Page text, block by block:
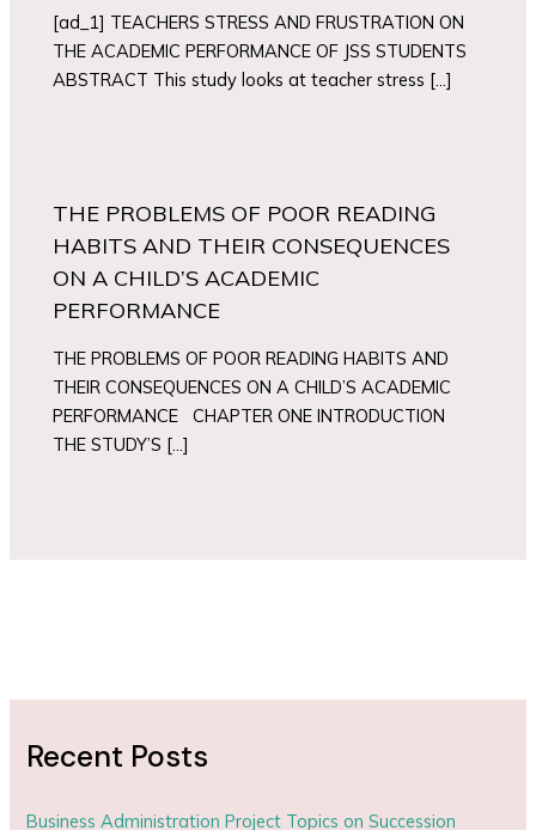
[ad_1] TEACHERS STRESS AND FRUSTRATION ON
THE ACADEMIC PERFORMANCE OF JSS STUDENTS
ABSTRACT This study looks at teacher stress […]
THE PROBLEMS OF POOR READING
HABITS AND THEIR CONSEQUENCES
ON A CHILD’S ACADEMIC
PERFORMANCE
THE PROBLEMS OF POOR READING HABITS AND
THEIR CONSEQUENCES ON A CHILD’S ACADEMIC
PERFORMANCE CHAPTER ONE INTRODUCTION
THE STUDY’S […]
Recent Posts
Business Administration Project Topics on Succession